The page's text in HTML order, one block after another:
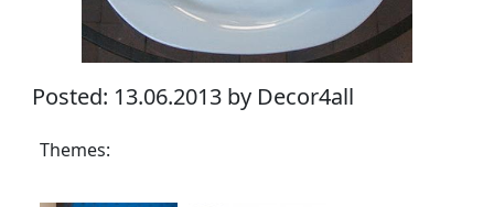
Posted: 13.06.2013 by Decor4all
Themes: